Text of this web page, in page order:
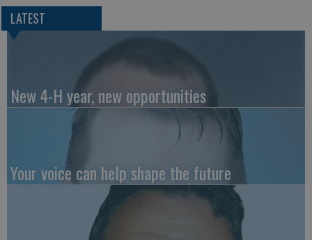
LATEST
New 4-H year, new opportunities
Your voice can help shape the future